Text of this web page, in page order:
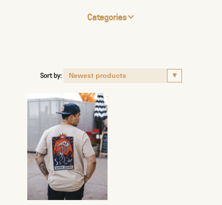
Categories
Sort by: